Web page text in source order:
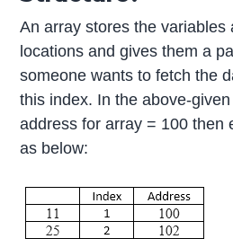
An array stores the variables
locations and gives them a
someone wants to fetch the
this index. In the above-given
address for array = 100 then
as below: